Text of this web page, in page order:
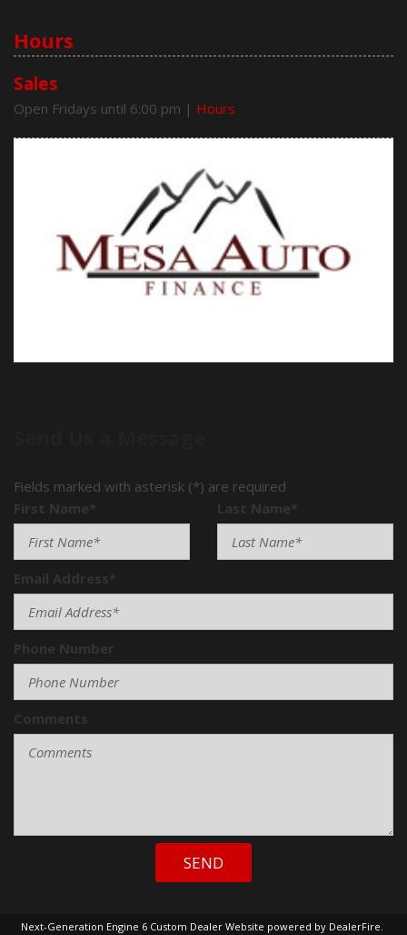
Hours
Sales
Open Fridays until 6:00 pm | Hours
Fields marked with asterisk (*) are required
First Name*
Last Name*
Email Address*
Phone Number
Comments
SEND
Next-Generation Engine 6 Custom Dealer Website powered by DealerFire.